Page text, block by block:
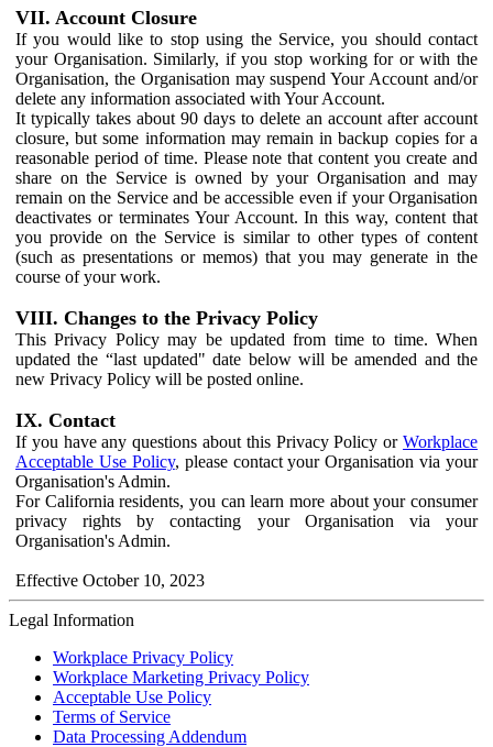
VII. Account Closure
If you would like to stop using the Service, you should contact
your Organisation. Similarly, if you stop working for or with the
Organisation, the Organisation may suspend Your Account and/or
delete any information associated with Your Account.
It typically takes about 90 days to delete an account after account
closure, but some information may remain in backup copies for a
reasonable period of time. Please note that content you create and
share on the Service is owned by your Organisation and may
remain on the Service and be accessible even if your Organisation
deactivates or terminates Your Account. In this way, content that
you provide on the Service is similar to other types of content
(such as presentations or memos) that you may generate in the
course of your work.
VIII. Changes to the Privacy Policy
This Privacy Policy may be updated from time to time. When
updated the “last updated" date below will be amended and the
new Privacy Policy will be posted online.
IX. Contact
If you have any questions about this Privacy Policy or Workplace
Acceptable Use Policy, please contact your Organisation via your
Organisation's Admin.
For California residents, you can learn more about your consumer
privacy rights by contacting your Organisation via your
Organisation's Admin.
Effective October 10, 2023
Legal Information
Workplace Privacy Policy
Workplace Marketing Privacy Policy
Acceptable Use Policy
Terms of Service
Data Processing Addendum